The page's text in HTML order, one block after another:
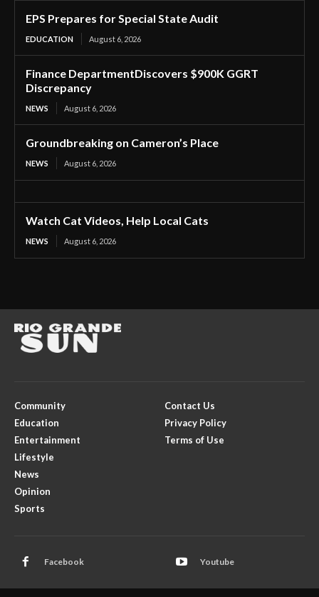
EPS Prepares for Special State Audit
EDUCATION August 6, 2026
Finance DepartmentDiscovers $900K GGRT
Discrepancy
NEWS August 6, 2026
Groundbreaking on Cameron’s Place
NEWS August 6, 2026
Watch Cat Videos, Help Local Cats
NEWS August 6, 2026
Community
Education
Entertainment
Lifestyle
News
Opinion
Sports
Contact Us
Privacy Policy
Terms of Use
Facebook Youtube